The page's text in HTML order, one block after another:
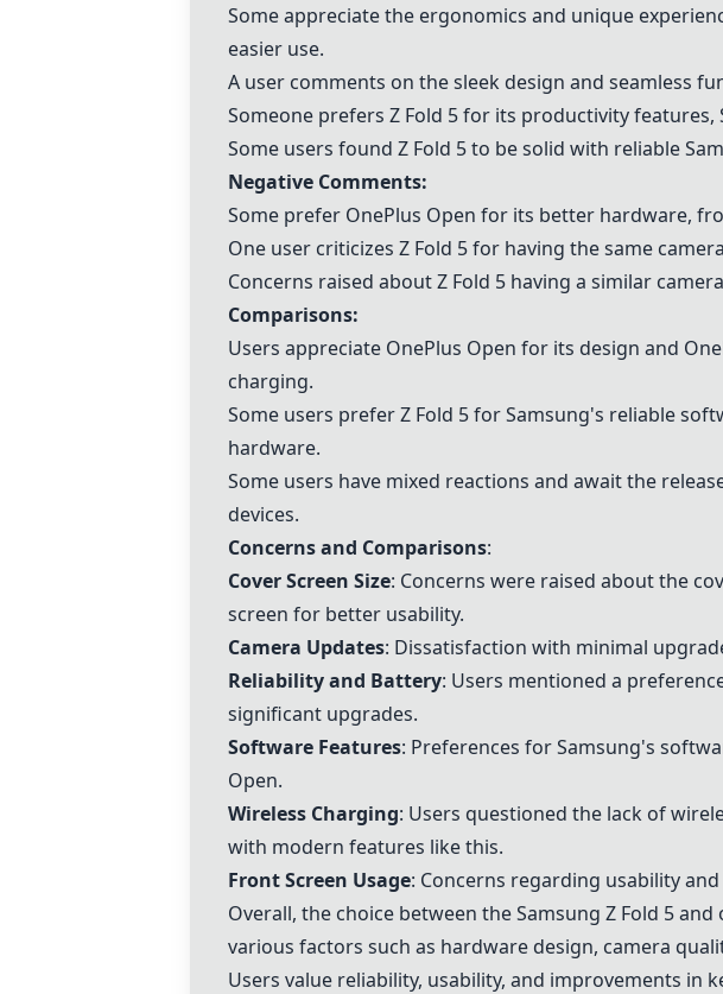
Some appreciate the ergonomics and unique
easier use.
A user comments on the sleek design and seamless
Someone prefers Z Fold 5 for its productivity features,
Some users found Z Fold 5 to be solid with reliable
Negative Comments:
Some prefer OnePlus Open for its better hardware,
One user criticizes Z Fold 5 for having the same
Concerns raised about Z Fold 5 having a similar
Comparisons:
Users appreciate OnePlus Open for its design and
charging.
Some users prefer Z Fold 5 for Samsung's reliable
hardware.
Some users have mixed reactions and await the
devices.
Concerns and Comparisons:
Cover Screen Size: Concerns were raised about the
screen for better usability.
Camera Updates: Dissatisfaction with minimal
Reliability and Battery: Users mentioned a
significant upgrades.
Software Features: Preferences for Samsung's
Open.
Wireless Charging: Users questioned the lack of
with modern features like this.
Front Screen Usage: Concerns regarding usability
Overall, the choice between theSamsung Z Fold 5and
various factors such as hardware design, camera
Users value reliability, usability, and improvements in